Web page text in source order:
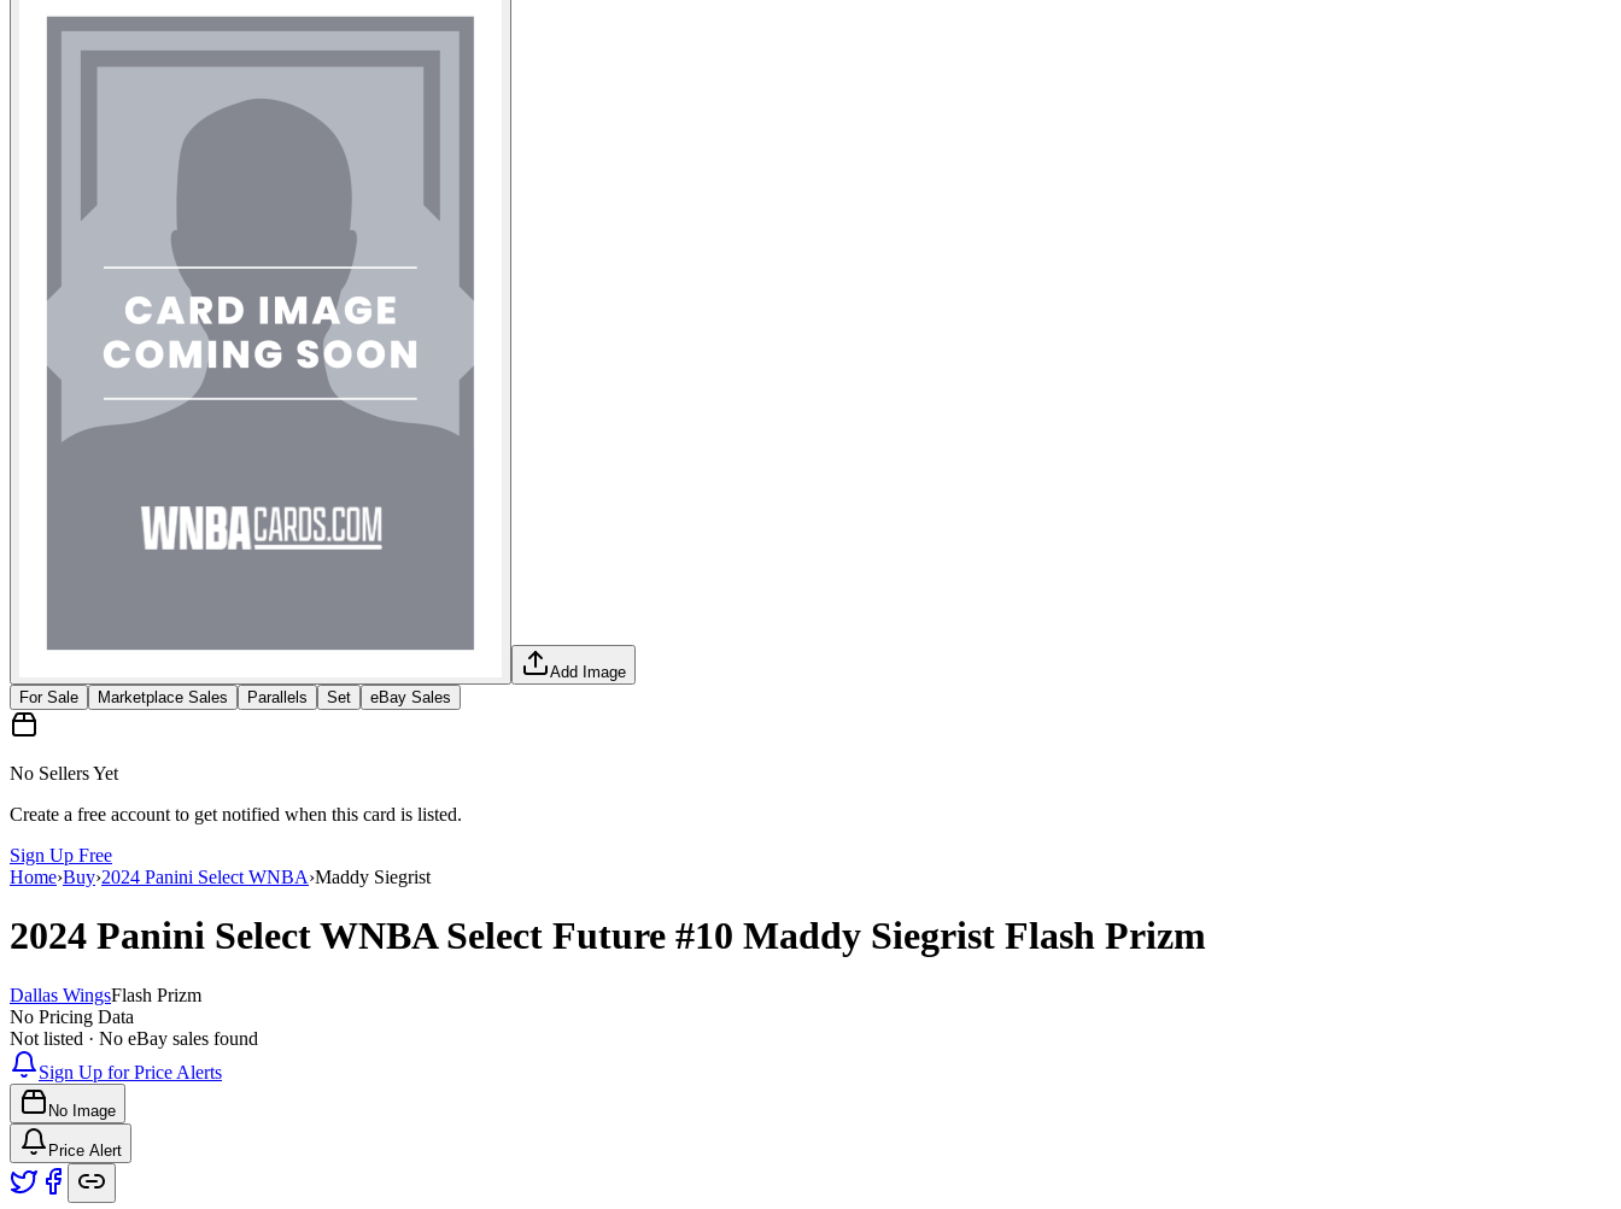
Add Image
For Sale
Marketplace Sales Parallels Set eBay Sales
No Sellers Yet
Create a free account to get notified when this card is listed.
Sign Up Free
Home›Buy›2024 Panini Select WNBA›Maddy Siegrist
2024 Panini Select WNBASelect Future #10 Maddy Siegrist Flash Prizm
Dallas WingsFlash Prizm
No Pricing Data
Not listed · No eBay sales found
Sign Up for Price Alerts
No Image
Price Alert